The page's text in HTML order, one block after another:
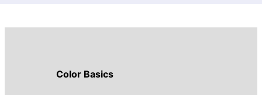
Color Basics